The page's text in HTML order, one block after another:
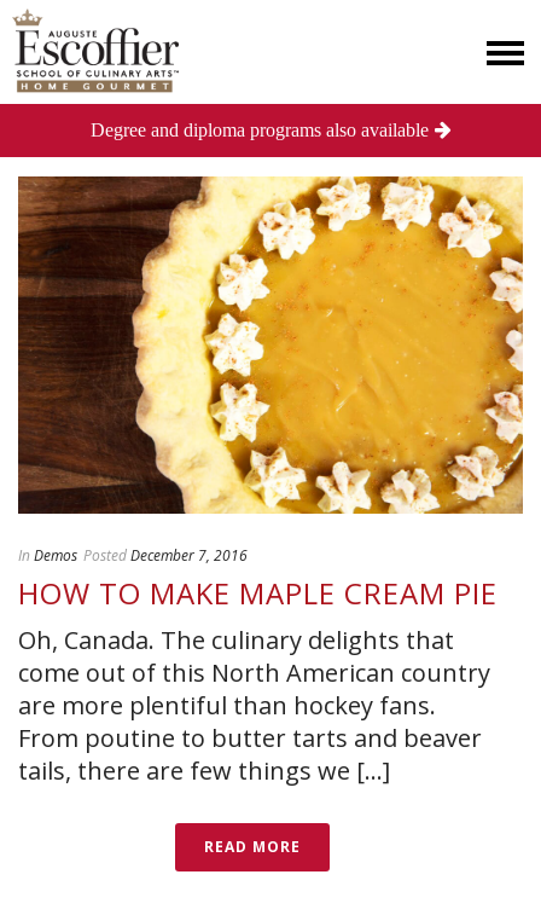
In Demos PostedDecember 7, 2016
HOW TO MAKE MAPLE CREAM PIE
Oh, Canada. The culinary delights that
come out of this North American country
are more plentiful than hockey fans.
From poutine to butter tarts and beaver
tails, there are few things we [...]
READ MORE
Degree and diploma programs also available